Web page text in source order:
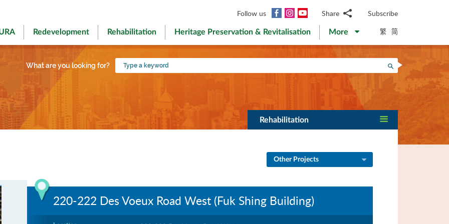
Follow us Facebook
InstagramYouTubeShare
WhatsApp
WeChat
Facebook
Weibo
Subscribe
Redevelopment Rehabilitation Heritage Preservation & Revitalisation More 繁 简
What are you looking for?
Type
a
Search
Rehabilitation
Other Projects
220-222 Des Voeux Road West (Fuk Shing Building)